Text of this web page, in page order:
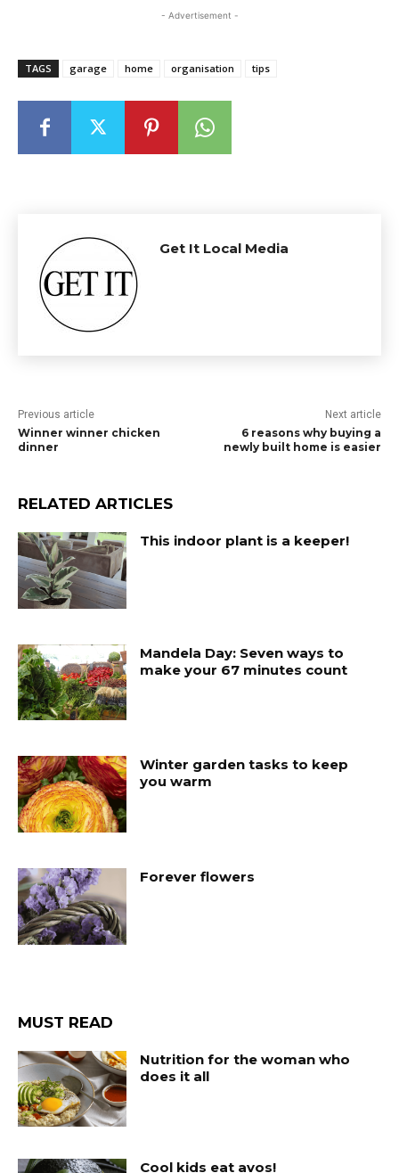
- Advertisement -
TAGS garage home organisation tips
Get It Local Media
Previous article
Winner winner chicken
dinner
Next article
6 reasons why buying a
newly built home is easier
RELATED ARTICLES
This indoor plant is a keeper!
Mandela Day: Seven ways to
make your 67 minutes count
Winter garden tasks to keep
you warm
Forever flowers
MUST READ
Nutrition for the woman who
does it all
Cool kids eat avos!